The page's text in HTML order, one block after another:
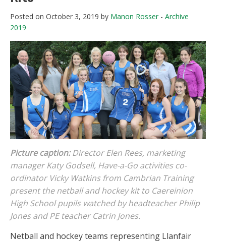
Posted on October 3, 2019 by Manon Rosser- Archive
2019
Picture caption:Director Elen Rees, marketing
manager Katy Godsell, Have-a-Go activities co-
ordinator Vicky Watkins from Cambrian Training
present the netball and hockey kit to Caereinion
High School pupils watched by headteacher Philip
Jones and PE teacher Catrin Jones.
Netball and hockey teams representing Llanfair